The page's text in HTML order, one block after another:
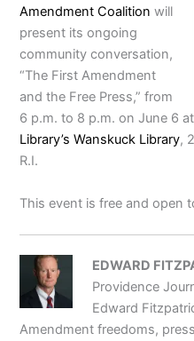
Amendment Coalition will
present its ongoing
community conversation,
“The First Amendment
and the Free Press,” from
6 p.m. to 8 p.m. on June 6
Library’s Wanskuck Library,
R.I.
This event is free and open
EDWARD
Providence
Edward
Amendment freedoms,